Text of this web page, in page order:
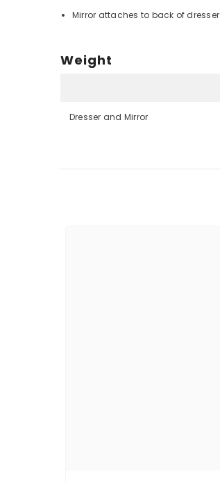
Mirror attaches to back of dresser
Weight
Dresser and Mirror